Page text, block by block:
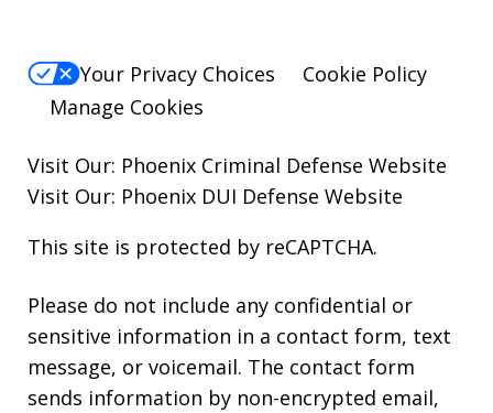
Your Privacy Choices
Cookie Policy
Manage Cookies
Visit Our: Phoenix Criminal Defense Website
Visit Our: Phoenix DUI Defense Website
This site is protected by reCAPTCHA.
Please do not include any confidential or
sensitive information in a contact form, text
message, or voicemail. The contact form
sends information by non-encrypted email,